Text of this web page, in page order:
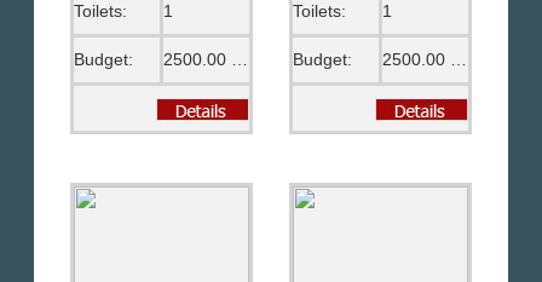
Toilets: 1
Budget:
Toilets: 1
Budget: